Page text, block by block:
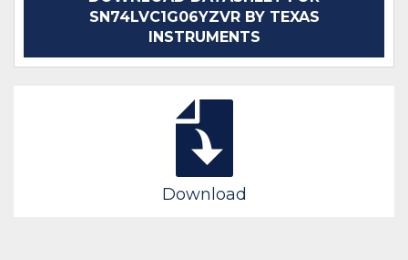
SN74LVC1G06YZVR BY TEXAS
INSTRUMENTS
Download